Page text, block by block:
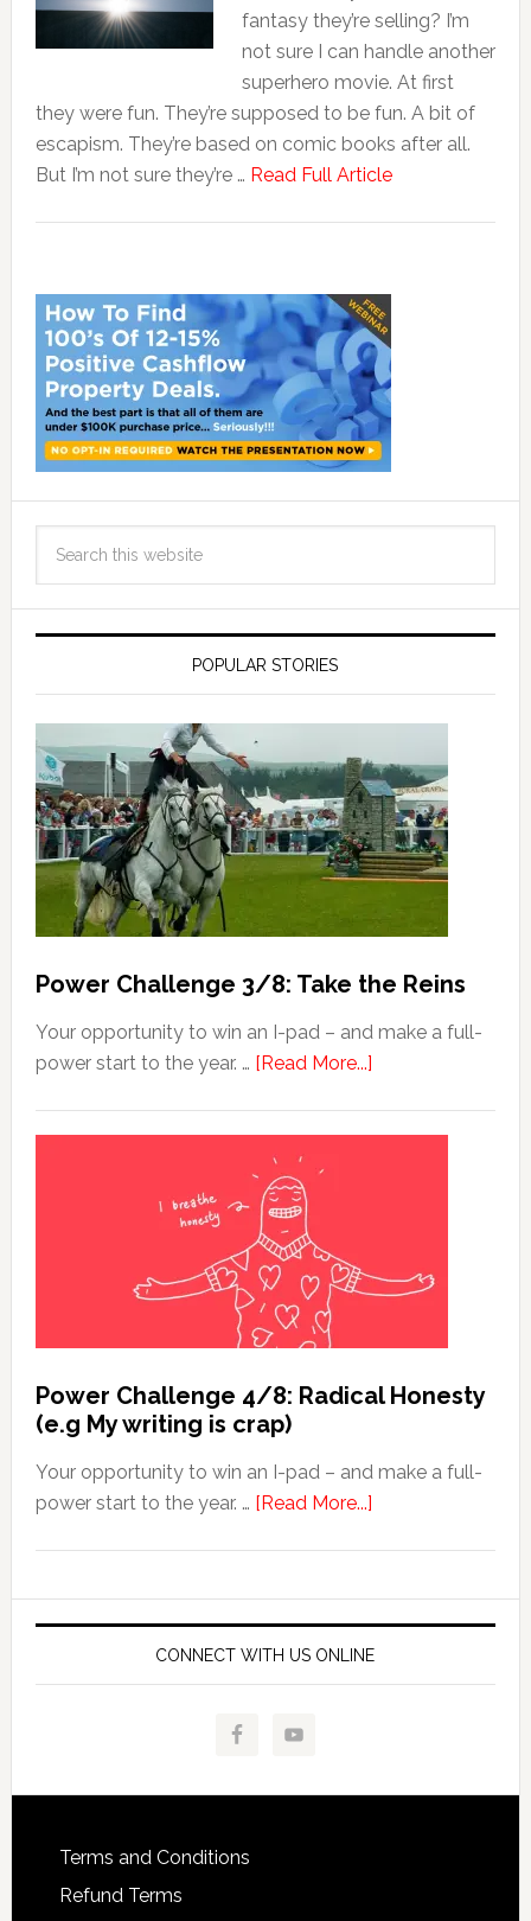
fantasy they’re selling? I’m
not sure I can handle another
superhero movie. At first
they were fun. They’re supposed to be fun. A bit of
escapism. They’re based on comic books after all.
But I’m not sure they’re … Read Full Article
POPULAR STORIES
Power Challenge 3/8: Take the Reins
Your opportunity to win an I-pad – and make a full-
power start to the year. … [Read More...]
Power Challenge 4/8: Radical Honesty
(e.g My writing is crap)
Your opportunity to win an I-pad – and make a full-
power start to the year. … [Read More...]
CONNECT WITH US ONLINE
Terms and Conditions
Refund Terms